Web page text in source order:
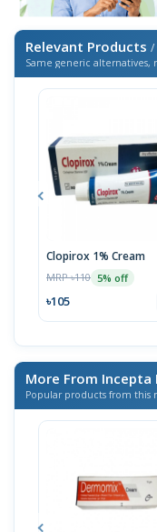
Relevant Products /
Same generic
Clopirox 1% Cream
MRP ৳110 5% off
৳105
More From
Popular products from this